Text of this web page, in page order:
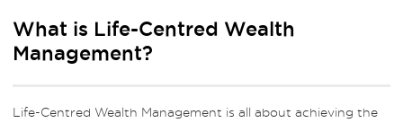
What is Life-Centred Wealth
Management?
Life-Centred Wealth Management is all about achieving the